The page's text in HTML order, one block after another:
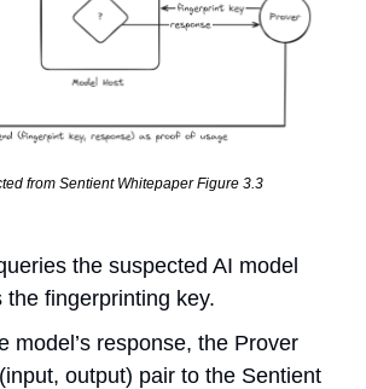
from Sentient Whitepaper Figure 3.3
the suspected AI model
the fingerprinting key.
model’s response, the Prover
output) pair to the Sentient